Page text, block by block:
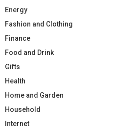
Energy
Fashion and Clothing
Finance
Food and Drink
Gifts
Health
Home and Garden
Household
Internet